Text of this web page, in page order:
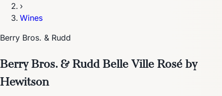
›
Wines
Berry Bros. & Rudd
Berry Bros. & Rudd Belle Ville Rosé by
Hewitson